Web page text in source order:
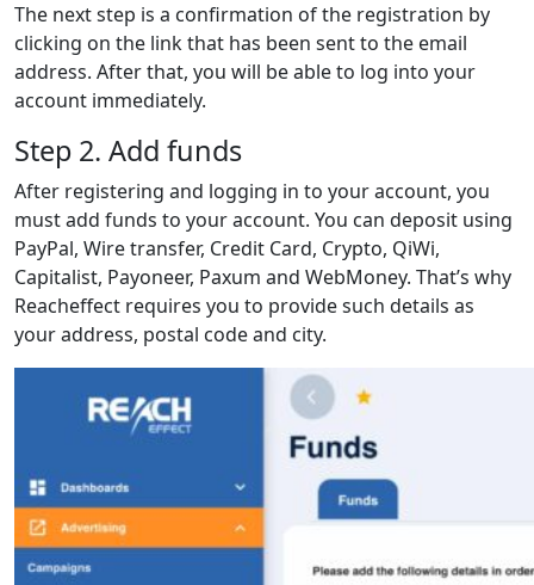
The next step is a confirmation of the registration by
clicking on the link that has been sent to the email
address. After that, you will be able to log into your
account immediately.
Step 2. Add funds
After registering and logging in to your account, you
must add funds to your account. You can deposit using
PayPal, Wire transfer, Credit Card, Crypto, QiWi,
Capitalist, Payoneer, Paxum and WebMoney. That’s why
Reacheffect requires you to provide such details as
your address, postal code and city.